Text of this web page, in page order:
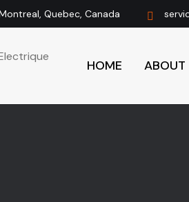
Quebec, Canada
HOME ABOUT